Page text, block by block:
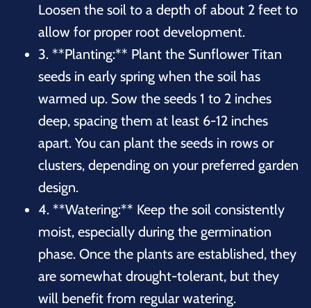
Loosen the soil to a depth of about 2 feet to
allow for proper root development.
3. **Planting:** Plant the Sunflower Titan
seeds in early spring when the soil has
warmed up. Sow the seeds 1 to 2 inches
deep, spacing them at least 6-12 inches
apart. You can plant the seeds in rows or
clusters, depending on your preferred garden
design.
4. **Watering:** Keep the soil consistently
moist, especially during the germination
phase. Once the plants are established, they
are somewhat drought-tolerant, but they
will benefit from regular watering.